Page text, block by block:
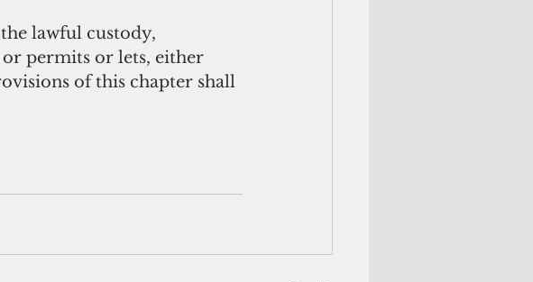
lawful custody,
permits or lets, either
of this chapter shall